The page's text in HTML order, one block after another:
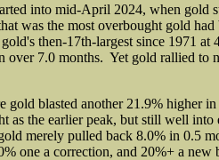
into mid-April 2024, when gold
was the most overbought gold
gold's then-17th-largest since 1971
over 7.0 months. Yet gold rallied to
gold blasted another 21.9% higher
as the earlier peak, but still well
merely pulled back 8.0% in 0.5
one a correction, and 20%+ a